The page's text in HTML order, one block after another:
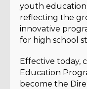
youth
reflecting the
innovative
for high school
Effective today,
Education
become the